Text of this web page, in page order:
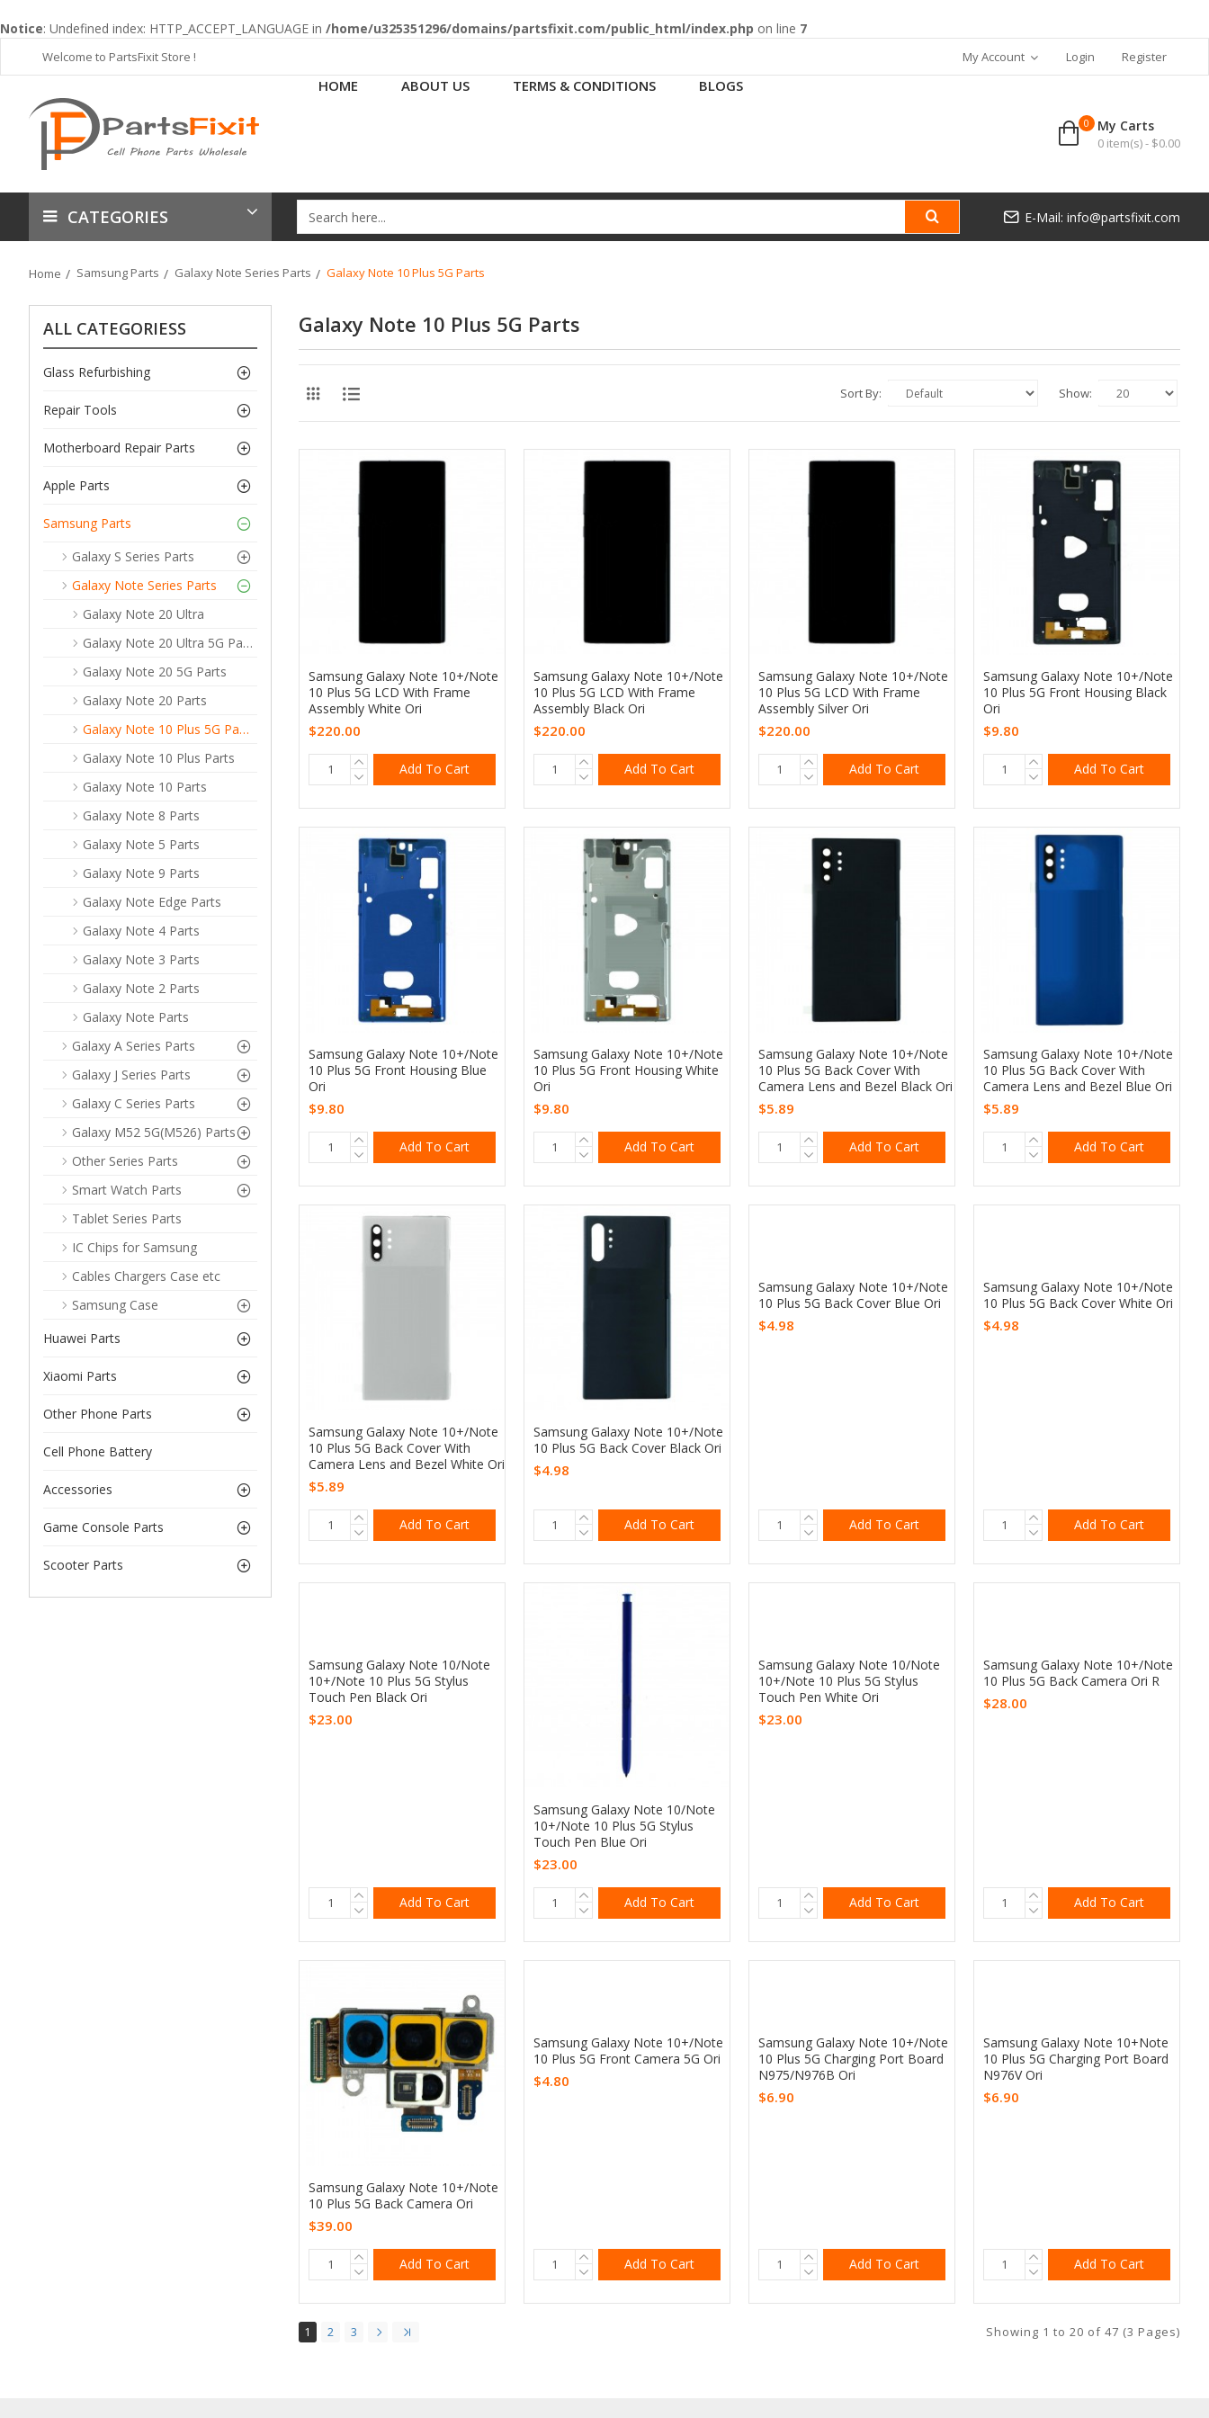
Notice: Undefined index: HTTP_ACCEPT_LANGUAGE in /home/u325351296/domains/partsfixit.com/public_html/index.php on line 7
Welcome to PartsFixit Store ! My Account Login Register
HOME ABOUT US TERMS & CONDITIONS BLOGS
My Carts
0 item(s) - $0.00
0
CATEGORIES E-Mail: info@partsfixit.com
Home Samsung Parts Galaxy Note Series Parts Galaxy Note 10 Plus 5G Parts
ALL CATEGORIESS
Glass Refurbishing
Repair Tools
Motherboard Repair Parts
Apple Parts
Samsung Parts
Galaxy S Series Parts
Galaxy Note Series Parts
Galaxy Note 20 Ultra
Galaxy Note 20 Ultra 5G Parts
Galaxy Note 20 5G Parts
Galaxy Note 20 Parts
Galaxy Note 10 Plus 5G Parts
Galaxy Note 10 Plus Parts
Galaxy Note 10 Parts
Galaxy Note 8 Parts
Galaxy Note 5 Parts
Galaxy Note 9 Parts
Galaxy Note Edge Parts
Galaxy Note 4 Parts
Galaxy Note 3 Parts
Galaxy Note 2 Parts
Galaxy Note Parts
Galaxy A Series Parts
Galaxy J Series Parts
Galaxy C Series Parts
Galaxy M52 5G(M526) Parts
Other Series Parts
Smart Watch Parts
Tablet Series Parts
IC Chips for Samsung
Cables Chargers Case etc
Samsung Case
Huawei Parts
Xiaomi Parts
Other Phone Parts
Cell Phone Battery
Accessories
Game Console Parts
Scooter Parts
Galaxy Note 10 Plus 5G Parts
Sort By: Show:
Samsung Galaxy Note 10+/Note
10 Plus 5G LCD With Frame
Assembly White Ori
$220.00
Add To Cart
Samsung Galaxy Note 10+/Note
10 Plus 5G LCD With Frame
Assembly Black Ori
$220.00
Add To Cart
Samsung Galaxy Note 10+/Note
10 Plus 5G LCD With Frame
Assembly Silver Ori
$220.00
Add To Cart
Samsung Galaxy Note 10+/Note
10 Plus 5G Front Housing Black
Ori
$9.80
Add To Cart
Samsung Galaxy Note 10+/Note
10 Plus 5G Front Housing Blue
Ori
$9.80
Add To Cart
Samsung Galaxy Note 10+/Note
10 Plus 5G Front Housing White
Ori
$9.80
Add To Cart
Samsung Galaxy Note 10+/Note
10 Plus 5G Back Cover With
Camera Lens and Bezel Black Ori
$5.89
Add To Cart
Samsung Galaxy Note 10+/Note
10 Plus 5G Back Cover With
Camera Lens and Bezel Blue Ori
$5.89
Add To Cart
Samsung Galaxy Note 10+/Note
10 Plus 5G Back Cover With
Camera Lens and Bezel White Ori
$5.89
Add To Cart
Samsung Galaxy Note 10+/Note
10 Plus 5G Back Cover Black Ori
$4.98
Add To Cart
Samsung Galaxy Note 10+/Note
10 Plus 5G Back Cover Blue Ori
$4.98
Add To Cart
Samsung Galaxy Note 10+/Note
10 Plus 5G Back Cover White Ori
$4.98
Add To Cart
Samsung Galaxy Note 10/Note
10+/Note 10 Plus 5G Stylus
Touch Pen Black Ori
$23.00
Add To Cart
Samsung Galaxy Note 10/Note
10+/Note 10 Plus 5G Stylus
Touch Pen Blue Ori
$23.00
Add To Cart
Samsung Galaxy Note 10/Note
10+/Note 10 Plus 5G Stylus
Touch Pen White Ori
$23.00
Add To Cart
Samsung Galaxy Note 10+/Note
10 Plus 5G Back Camera Ori R
$28.00
Add To Cart
Samsung Galaxy Note 10+/Note
10 Plus 5G Back Camera Ori
$39.00
Add To Cart
Samsung Galaxy Note 10+/Note
10 Plus 5G Front Camera 5G Ori
$4.80
Add To Cart
Samsung Galaxy Note 10+/Note
10 Plus 5G Charging Port Board
N975/N976B Ori
$6.90
Add To Cart
Samsung Galaxy Note 10+Note
10 Plus 5G Charging Port Board
N976V Ori
$6.90
Add To Cart
1 2 3 Showing 1 to 20 of 47 (3 Pages)